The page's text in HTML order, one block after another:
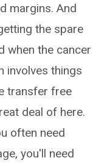
margins. And
the spare
when the cancer
involves things
transfer free
deal of here.
often need
you'll need